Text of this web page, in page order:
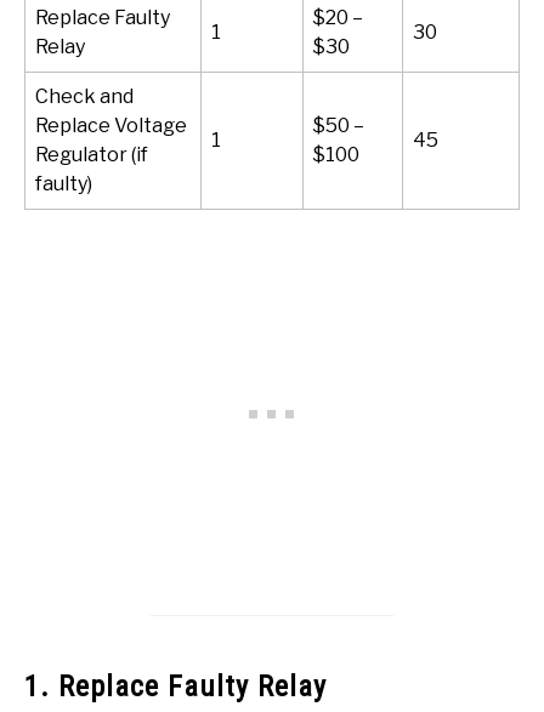
Replace Faulty
Relay
1
$20 –
$30
30
Check and
Replace Voltage
Regulator (if
faulty)
1
$50 –
$100
45
1. Replace Faulty Relay